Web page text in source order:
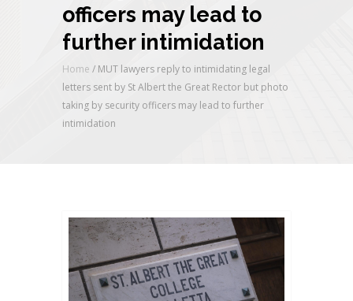
officers may lead to
further intimidation
Home / MUT lawyers reply to intimidating legal
letters sent by St Albert the Great Rector but photo
taking by security officers may lead to further
intimidation